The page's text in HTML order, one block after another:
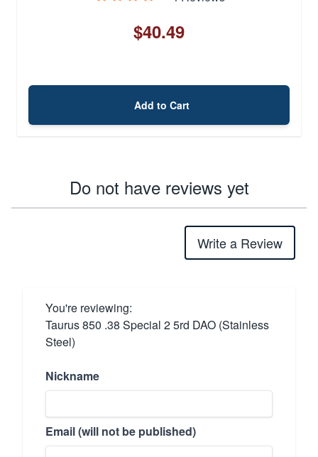
$40.49
Add to Cart
Do not have reviews yet
Write a Review
You're reviewing:
Taurus 850 .38 Special 2 5rd DAO (Stainless
Steel)
Nickname
Email (will not be published)